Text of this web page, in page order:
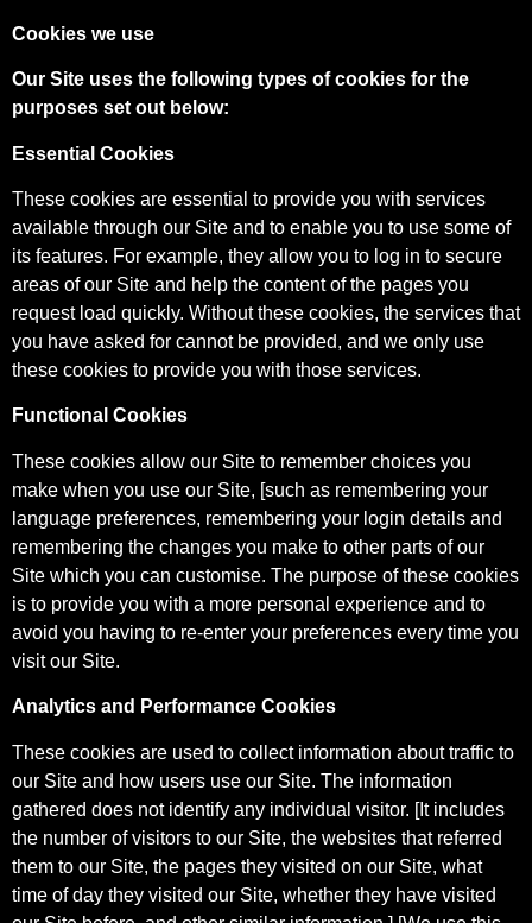
Cookies we use
Our Site uses the following types of cookies for the
purposes set out below:
Essential Cookies
These cookies are essential to provide you with services
available through our Site and to enable you to use some of
its features. For example, they allow you to log in to secure
areas of our Site and help the content of the pages you
request load quickly. Without these cookies, the services that
you have asked for cannot be provided, and we only use
these cookies to provide you with those services.
Functional Cookies
These cookies allow our Site to remember choices you
make when you use our Site, [such as remembering your
language preferences, remembering your login details and
remembering the changes you make to other parts of our
Site which you can customise. The purpose of these cookies
is to provide you with a more personal experience and to
avoid you having to re-enter your preferences every time you
visit our Site.
Analytics and Performance Cookies
These cookies are used to collect information about traffic to
our Site and how users use our Site. The information
gathered does not identify any individual visitor. [It includes
the number of visitors to our Site, the websites that referred
them to our Site, the pages they visited on our Site, what
time of day they visited our Site, whether they have visited